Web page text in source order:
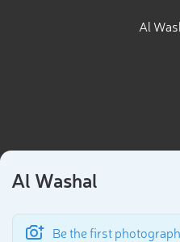
Al
Al Washal
Be the first